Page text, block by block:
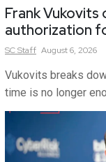
Frank Vukovits
authorization
SCStaff August 6, 2026
Vukovits breaks
time is no longer